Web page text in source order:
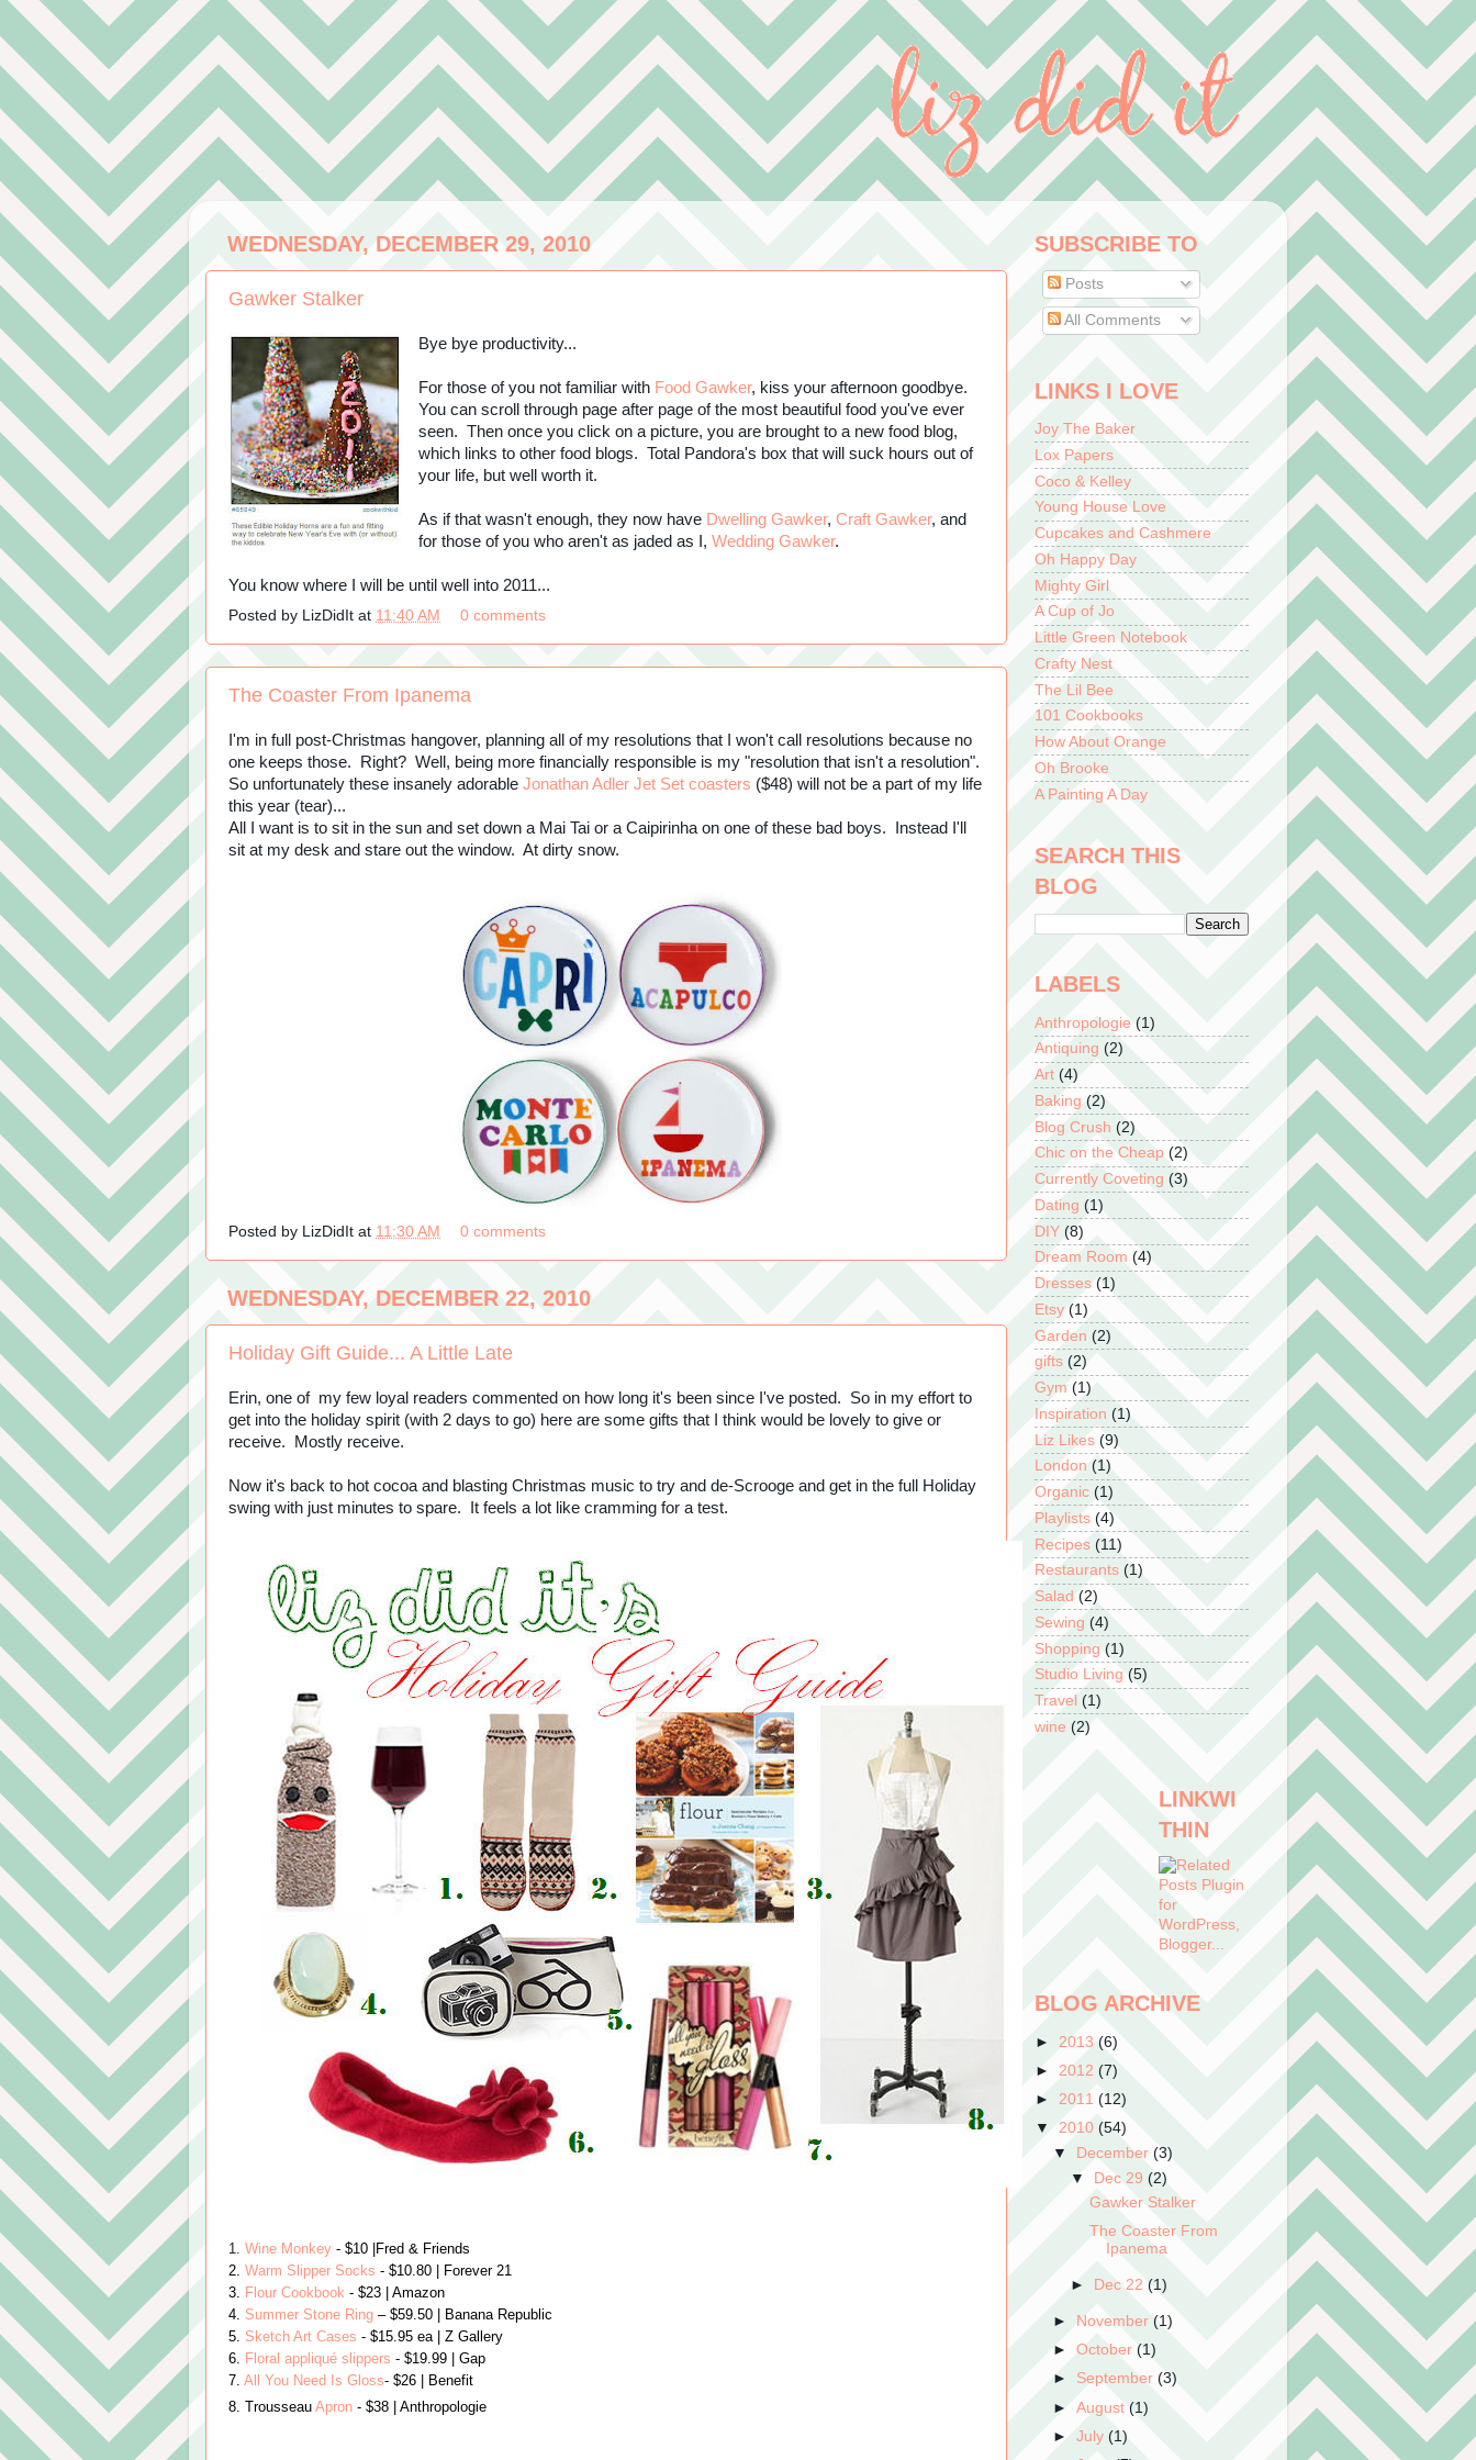
WEDNESDAY, DECEMBER 29, 2010
Gawker Stalker
Bye bye productivity...
For those of you not familiar with Food Gawker, kiss your afternoon goodbye.
You can scroll through page after page of the most beautiful food you've ever
seen. Then once you click on a picture, you are brought to a new food blog,
which links to other food blogs. Total Pandora's box that will suck hours out of
your life, but well worth it.
As if that wasn't enough, they now have Dwelling Gawker, Craft Gawker, and
for those of you who aren't as jaded as I, Wedding Gawker.
You know where I will be until well into 2011...
Posted by LizDidIt at 11:40 AM 0 comments
The Coaster From Ipanema
I'm in full post-Christmas hangover, planning all of my resolutions that I won't call resolutions because no
one keeps those. Right? Well, being more financially responsible is my "resolution that isn't a resolution".
So unfortunately these insanely adorable Jonathan Adler Jet Set coasters ($48) will not be a part of my life
this year (tear)...
All I want is to sit in the sun and set down a Mai Tai or a Caipirinha on one of these bad boys. Instead I'll
sit at my desk and stare out the window. At dirty snow.
Posted by LizDidIt at 11:30 AM 0 comments
WEDNESDAY, DECEMBER 22, 2010
Holiday Gift Guide... A Little Late
Erin, one of my few loyal readers commented on how long it's been since I've posted. So in my effort to
get into the holiday spirit (with 2 days to go) here are some gifts that I think would be lovely to give or
receive. Mostly receive.
Now it's back to hot cocoa and blasting Christmas music to try and de-Scrooge and get in the full Holiday
swing with just minutes to spare. It feels a lot like cramming for a test.
1. Wine Monkey - $10 |Fred & Friends
2. Warm Slipper Socks - $10.80
| Forever 21
3. Flour Cookbook - $23
| Amazon
4. Summer Stone Ring – $59.50 Banana Republic
5. Sketch Art Cases - $15.95 ea | Z Gallery
6. Floral appliqué slippers - $19.99
| Gap
7. All You Need Is Gloss- $26
| Benefit
8. Trousseau Apron - $38 | Anthropologie
SUBSCRIBE TO
Posts
All Comments
LINKS I LOVE
Joy The Baker
Lox Papers
Coco & Kelley
Young House Love
Cupcakes and Cashmere
Oh Happy Day
Mighty Girl
A Cup of Jo
Little Green Notebook
Crafty Nest
The Lil Bee
101 Cookbooks
How About Orange
Oh Brooke
A Painting A Day
SEARCH THIS
BLOG
LABELS
Anthropologie (1)
Antiquing (2)
Art (4)
Baking (2)
Blog Crush (2)
Chic on the Cheap (2)
Currently Coveting (3)
Dating (1)
DIY (8)
Dream Room (4)
Dresses (1)
Etsy (1)
Garden (2)
gifts (2)
Gym (1)
Inspiration (1)
Liz Likes (9)
London (1)
Organic (1)
Playlists (4)
Recipes (11)
Restaurants (1)
Salad (2)
Sewing (4)
Shopping (1)
Studio Living (5)
Travel (1)
wine (2)
LINKWI
THIN
BLOG ARCHIVE
► 2013 (6)
► 2012 (7)
► 2011 (12)
▼ 2010 (54)
▼
December(3)
▼ Dec 29 (2)
Gawker Stalker
The Coaster From
Ipanema
► Dec 22(1)
► November(1)
►October(1)
► September(3)
►August(1)
►July (1)